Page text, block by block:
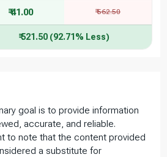
₹ 41.00 ₹ 562.50
₹ 521.50 (92.71% Less)
goal is to provide information
accurate, and reliable.
to note that the content provided
a substitute for